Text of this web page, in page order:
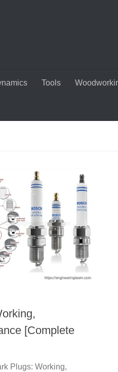
Tools
[Complete
Plugs: Working,